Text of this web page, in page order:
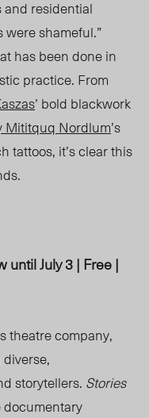
and residential
shameful.”
has been done in
practice. From
’ bold blackwork
Mititquq Nordlum’s
tattoos, it’s clear this
until July 3 | Free |
theatrecompany,
storytellers. Stories
documentary